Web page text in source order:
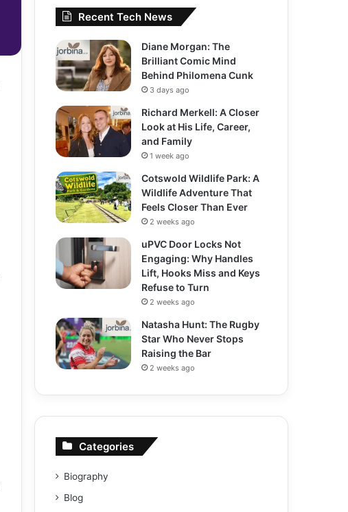
Recent Tech News
Diane Morgan: The
Brilliant Comic Mind
Behind Philomena Cunk
3 days ago
Richard Merkell: A Closer
Look at His Life, Career,
and Family
1 week ago
Cotswold Wildlife Park: A
Wildlife Adventure That
Feels Closer Than Ever
2 weeks ago
uPVC Door Locks Not
Engaging: Why Handles
Lift, Hooks Miss and Keys
Refuse to Turn
2 weeks ago
Natasha Hunt: The Rugby
Star Who Never Stops
Raising the Bar
2 weeks ago
Categories
Biography
Blog